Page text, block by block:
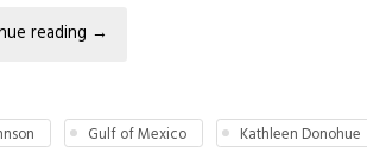
reading →
Gulf of Mexico Kathleen Donohue